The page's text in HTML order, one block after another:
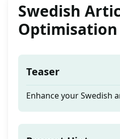
Swedish
Optimisation
Teaser
Enhance your Swedish